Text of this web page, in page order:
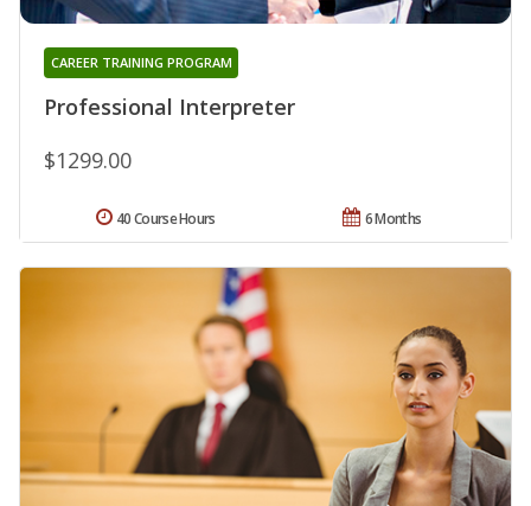
Professional Interpreter
CAREER TRAINING PROGRAM
$1299.00
6 Months
40 Course Hours